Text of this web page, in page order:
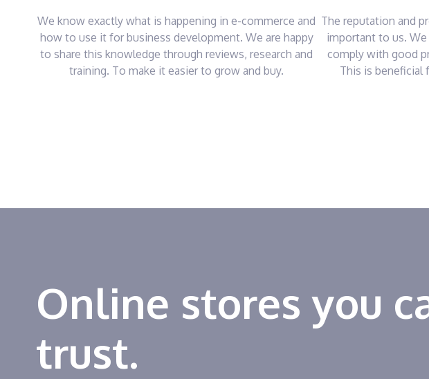
We know exactly what is happening in e-commerce and
how to use it for business development. We are happy
to share this knowledge through reviews, research and
training. To make it easier to grow and buy.
The reputation and
important to us.
comply with good
This is beneficial
Online stores you
trust.